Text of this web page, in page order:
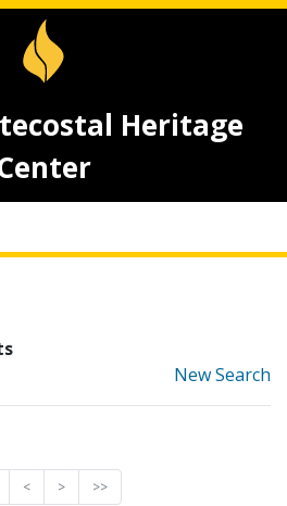
Heritage
New Search
< > >>